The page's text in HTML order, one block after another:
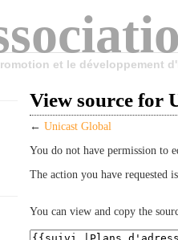
et le développement
View source for
← Unicast Global
You do not have permission to
The action you have requested
You can view and copy the